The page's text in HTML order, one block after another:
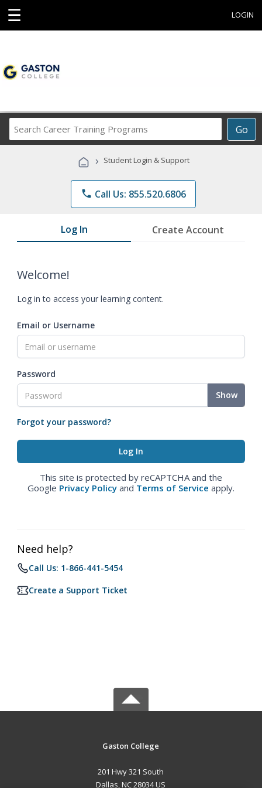
☰ LOGIN
Go
Career
Programs
› Student Login & Support
phone Call Us: 855.520.6806
Log In Create Account
Welcome!
Log in to access your learning content.
Email or Username
Password
Show
Forgot your password?
This site is protected by reCAPTCHA and the
Google Privacy Policy and Terms of Service apply.
Need help?
Call Us: 1-866-441-5454
Create a Support Ticket
Gaston College
201 Hwy 321 South
Dallas, NC 28034 US